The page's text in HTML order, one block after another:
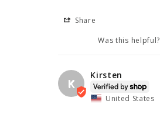
Share
Was this helpful?
K
Kirsten
United States